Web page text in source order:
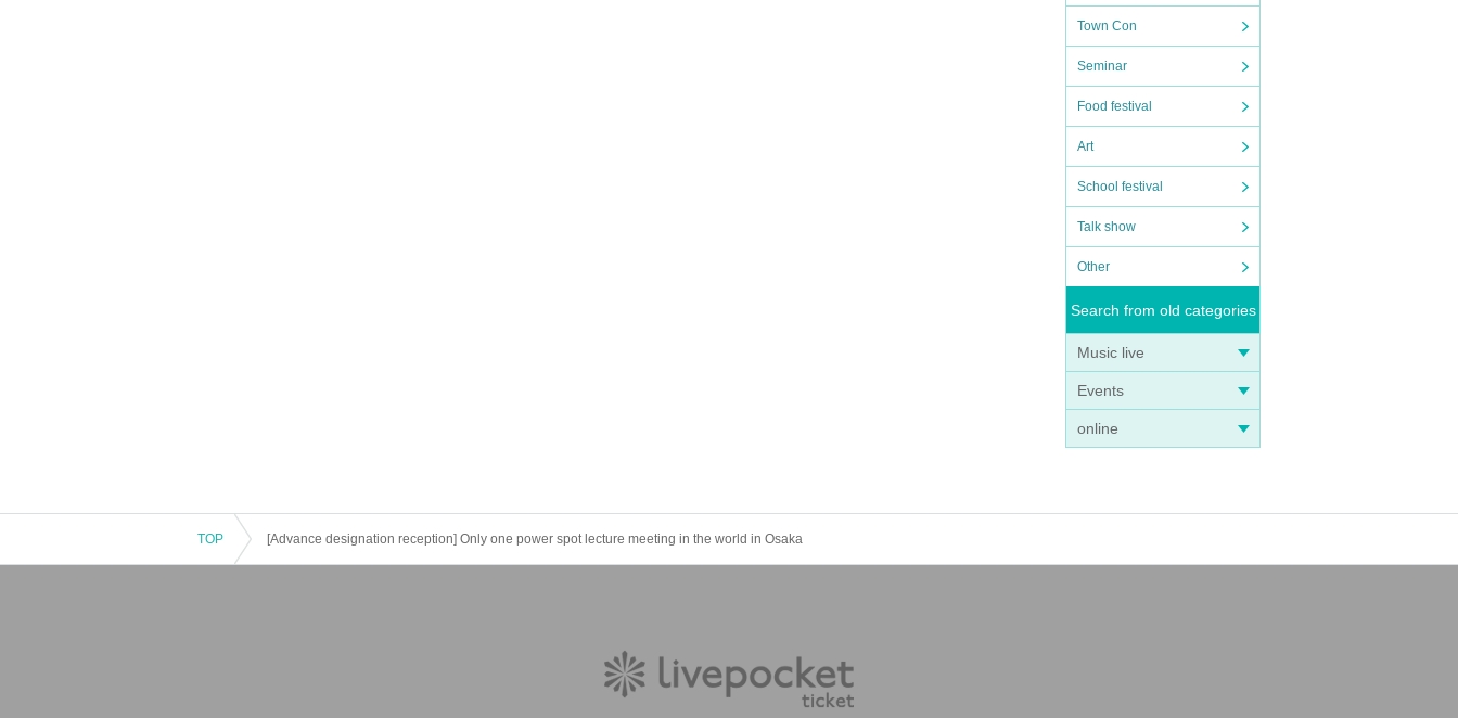
Town Con
Seminar
Food festival
Art
School festival
Talk show
Other
Search from old categories
Music live
Events
online
TOP [Advance designation reception] Only one power spot lecture meeting in the world in Osaka